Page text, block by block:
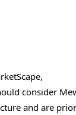
consider
and are